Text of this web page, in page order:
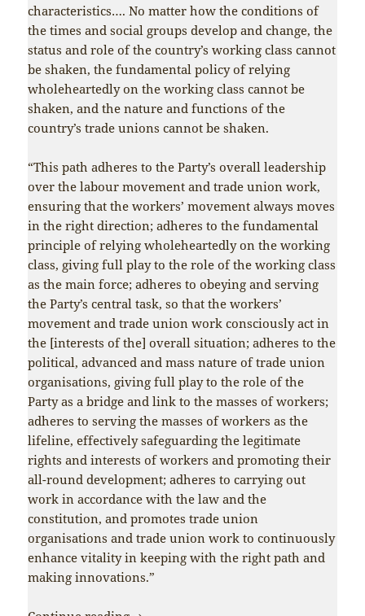
characteristics…. No matter how the conditions of
the times and social groups develop and change, the
status and role of the country’s working class cannot
be shaken, the fundamental policy of relying
wholeheartedly on the working class cannot be
shaken, and the nature and functions of the
country’s trade unions cannot be shaken.
“This path adheres to the Party’s overall leadership
over the labour movement and trade union work,
ensuring that the workers’ movement always moves
in the right direction; adheres to the fundamental
principle of relying wholeheartedly on the working
class, giving full play to the role of the working class
as the main force; adheres to obeying and serving
the Party’s central task, so that the workers’
movement and trade union work consciously act in
the [interests of the] overall situation; adheres to the
political, advanced and mass nature of trade union
organisations, giving full play to the role of the
Party as a bridge and link to the masses of workers;
adheres to serving the masses of workers as the
lifeline, effectively safeguarding the legitimate
rights and interests of workers and promoting their
all-round development; adheres to carrying out
work in accordance with the law and the
constitution, and promotes trade union
organisations and trade union work to continuously
enhance vitality in keeping with the right path and
making innovations.”